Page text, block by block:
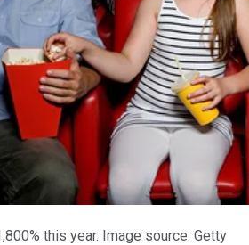
this year. Image source: Getty